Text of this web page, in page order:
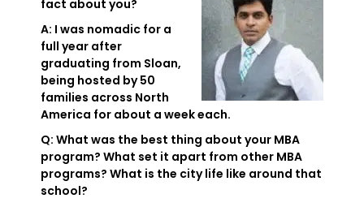
fact about you?
A: I was nomadic for a
full year after
graduating from Sloan,
being hosted by 50
families across North
America for about a week each.
Q: What was the best thing about your MBA
program? What set it apart from other MBA
programs? What is the city life like around that
school?